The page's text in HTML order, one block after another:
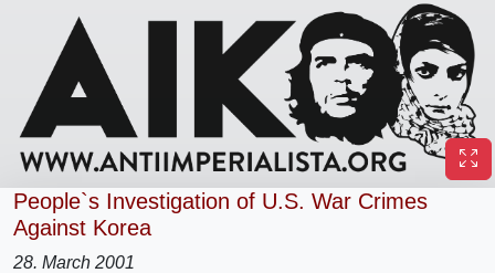
People`s Investigation of U.S. War Crimes
Against Korea
28. March 2001